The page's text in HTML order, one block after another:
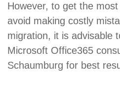
However, to get the
avoid making costly
migration, it is advisable
Microsoft Office365
Schaumburg for best